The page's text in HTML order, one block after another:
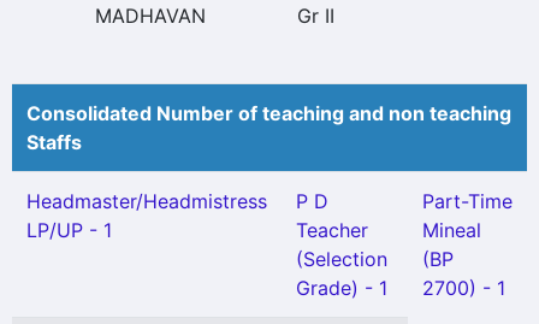
MADHAVAN
Gr II
Consolidated Number of teaching and non teaching
Staffs
Headmaster/Headmistress
LP/UP - 1
P D
Teacher
(Selection
Grade) - 1
Part-Time
Mineal
(BP
2700) - 1